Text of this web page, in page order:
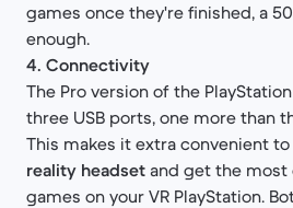
games once they're finished, a
enough.​
4. Connectivity
The Pro version of the
three USB ports, one more than
This makes it extra convenient
reality headset and get the
games on your VR PlayStation.